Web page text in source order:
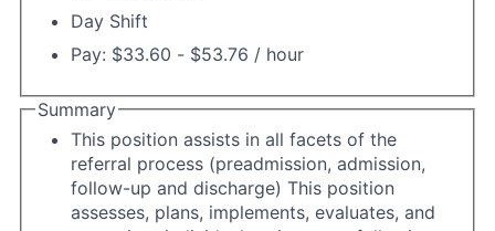
Day Shift
Pay: $33.60 - $53.76 / hour
Summary
This position assists in all facets of the
referral process (preadmission, admission,
follow-up and discharge) This position
assesses, plans, implements, evaluates, and